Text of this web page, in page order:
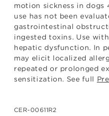
motion sickness in dogs
use has not been
gastrointestinal
ingested toxins. Use
hepatic dysfunction. In
may elicit localized
repeated or prolonged
sensitization. See full
CER-00611R2